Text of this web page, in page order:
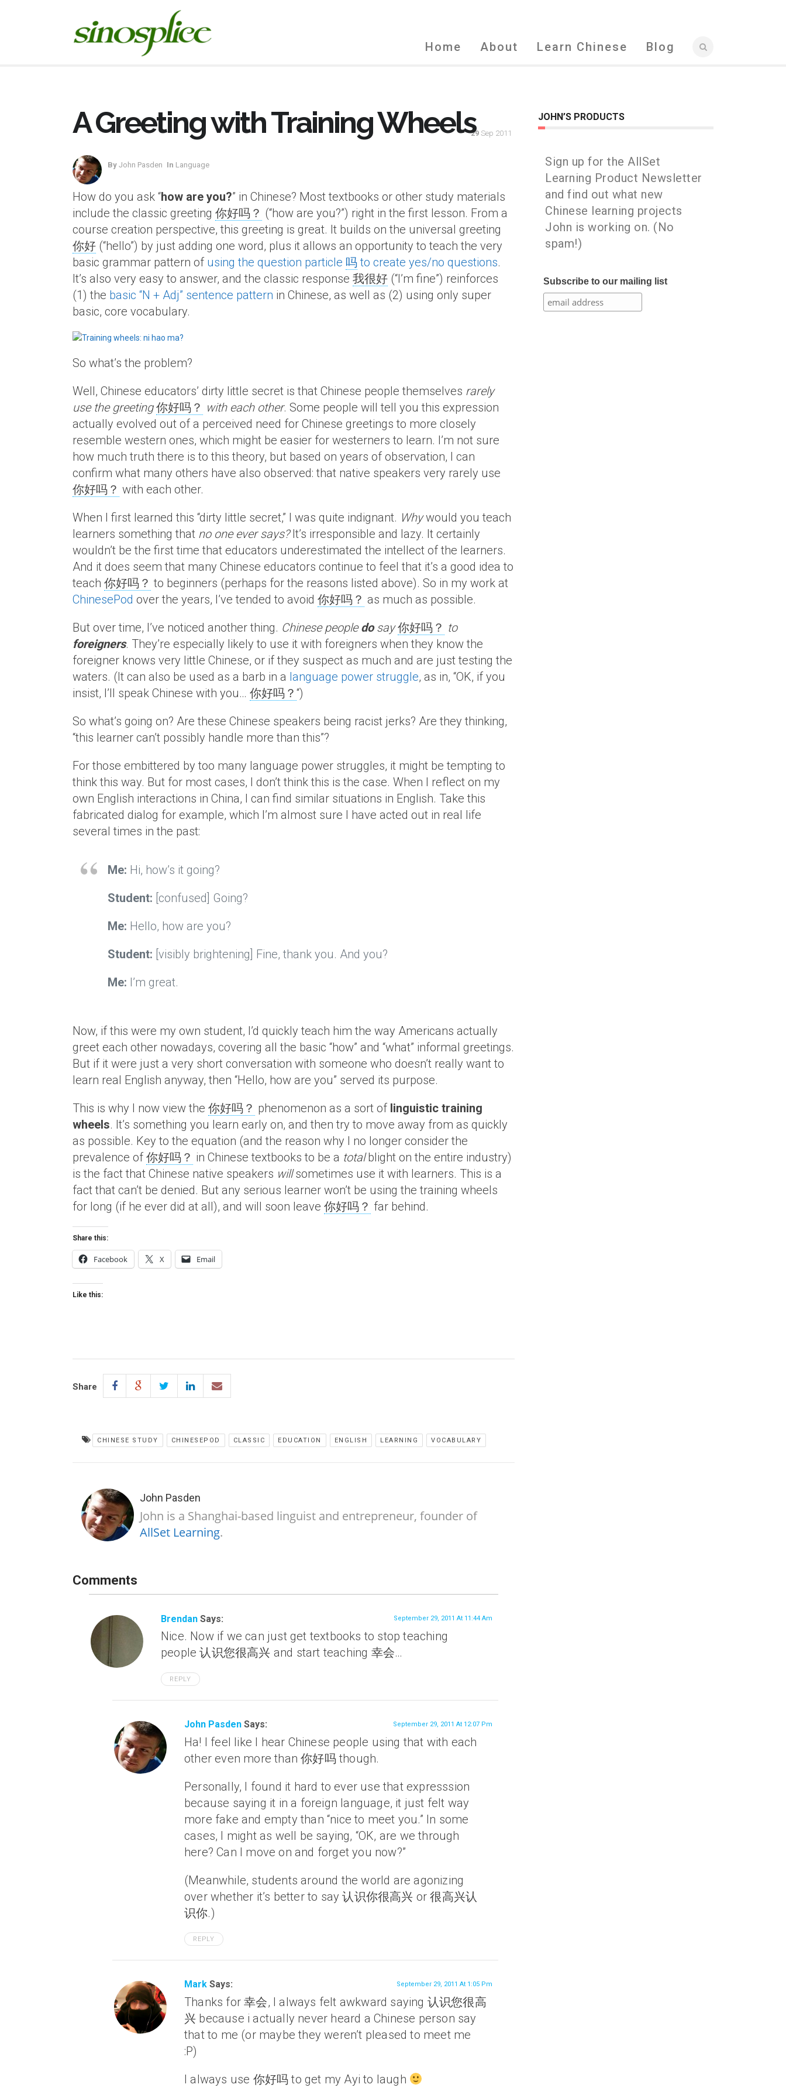
Home About Learn Chinese Blog
A Greeting with Training Wheels
By John Pasden In Language
29 Sep 2011
How do you ask “how are you?” in Chinese? Most textbooks or other study materials
include the classic greeting 你好吗？ (“how are you?”) right in the first lesson. From a
course creation perspective, this greeting is great. It builds on the universal greeting
你好 (“hello”) by just adding one word, plus it allows an opportunity to teach the very
basic grammar pattern of using the question particle 吗to create yes/no questions.
It’s also very easy to answer, and the classic response 我很好 (“I’m fine”) reinforces
(1) the basic “N + Adj” sentence pattern in Chinese, as well as (2) using only super
basic, core vocabulary.
So what’s the problem?
Well, Chinese educators’ dirty little secret is that Chinese people themselves rarely
use the greeting 你好吗？ with each other. Some people will tell you this expression
actually evolved out of a perceived need for Chinese greetings to more closely
resemble western ones, which might be easier for westerners to learn. I’m not sure
how much truth there is to this theory, but based on years of observation, I can
confirm what many others have also observed: that native speakers very rarely use
你好吗？ with each other.
When I first learned this “dirty little secret,” I was quite indignant. Whywould you teach
learners something that no one ever says?It’s irresponsible and lazy. It certainly
wouldn’t be the first time that educators underestimated the intellect of the learners.
And it does seem that many Chinese educators continue to feel that it’s a good idea to
teach 你好吗？ to beginners (perhaps for the reasons listed above). So in my work at
ChinesePod over the years, I’ve tended to avoid 你好吗？ as much as possible.
But over time, I’ve noticed another thing. Chinese peopledosay 你好吗？ to
foreigners. They’re especially likely to use it with foreigners when they know the
foreigner knows very little Chinese, or if they suspect as much and are just testing the
waters. (It can also be used as a barb in a language power struggle, as in, “OK, if you
insist, I’ll speak Chinese with you… 你好吗？ “)
So what’s going on? Are these Chinese speakers being racist jerks? Are they thinking,
“this learner can’t possibly handle more than this”?
For those embittered by too many language power struggles, it might be tempting to
think this way. But for most cases, I don’t think this is the case. When I reflect on my
own English interactions in China, I can find similar situations in English. Take this
fabricated dialog for example, which I’m almost sure I have acted out in real life
several times in the past:
Me: Hi, how’s it going?
Student: [confused] Going?
Me: Hello, how are you?
Student: [visibly brightening] Fine, thank you. And you?
Me: I’m great.
Now, if this were my own student, I’d quickly teach him the way Americans actually
greet each other nowadays, covering all the basic “how” and “what” informal greetings.
But if it were just a very short conversation with someone who doesn’t really want to
learn real English anyway, then “Hello, how are you” served its purpose.
This is why I now view the 你好吗？ phenomenon as a sort of linguistic training
wheels. It’s something you learn early on, and then try to move away from as quickly
as possible. Key to the equation (and the reason why I no longer consider the
prevalence of 你好吗？ in Chinese textbooks to be a totalblight on the entire industry)
is the fact that Chinese native speakers willsometimes use it with learners. This is a
fact that can’t be denied. But any serious learner won’t be using the training wheels
for long (if he ever did at all), and will soon leave 你好吗？ far behind.
Share this:
Facebook X Email
Like this:
Share
CHINESE STUDY CHINESEPOD CLASSIC EDUCATION ENGLISH LEARNING VOCABULARY
John Pasden
John is a Shanghai-based linguist and entrepreneur, founder of
AllSet Learning.
Comments
Brendan Says: September 29, 2011 At 11:44 Am
Nice. Now if we can just get textbooks to stop teaching
people 认识您很高兴 and start teaching 幸会…
REPLY
John Pasden Says: September 29, 2011 At 12:07 Pm
Ha! I feel like I hear Chinese people using that with each
other even more than 你好吗 though.
Personally, I found it hard to ever use that expresssion
because saying it in a foreign language, it just felt way
more fake and empty than “nice to meet you.” In some
cases, I might as well be saying, “OK, are we through
here? Can I move on and forget you now?”
(Meanwhile, students around the world are agonizing
over whether it’s better to say 认识你很高兴 or 很高兴认
识你.)
REPLY
Mark Says: September 29, 2011 At 1:05 Pm
Thanks for 幸会, I always felt awkward saying 认识您很高
兴 because i actually never heard a Chinese person say
that to me (or maybe they weren’t pleased to meet me
:P)
I always use 你好吗 to get my Ayi to laugh
JOHN’S PRODUCTS
Sign up for the AllSet
Learning Product Newsletter
and find out what new
Chinese learning projects
John is working on. (No
spam!)
Subscribe to our mailing list